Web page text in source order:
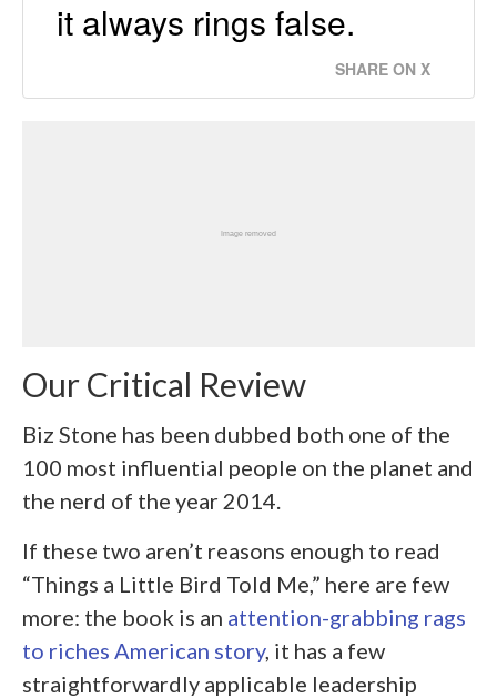
it always rings false.
SHARE ON X
Our Critical Review
Biz Stone has been dubbed both one of the
100 most influential people on the planet and
the nerd of the year 2014.
If these two aren’t reasons enough to read
“Things a Little Bird Told Me,” here are few
more: the book is an attention-grabbing rags
to riches American story, it has a few
straightforwardly applicable leadership